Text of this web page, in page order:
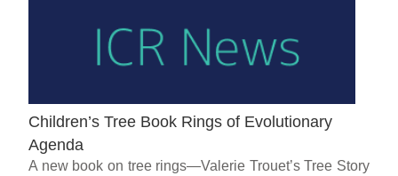
Children’s Tree Book Rings of Evolutionary
Agenda
A new book on tree rings—Valerie Trouet’s Tree Story